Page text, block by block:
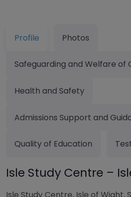
Profile Photos
Safeguarding and Welfare of
Health and Safety
Admissions Support and
Quality of Education
Isle Study Centre –